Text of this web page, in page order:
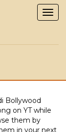
Bollywood
on YT while
them by
in your next